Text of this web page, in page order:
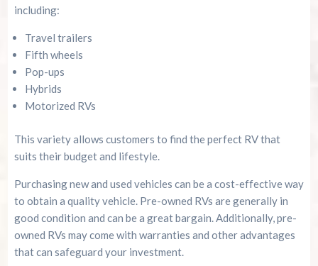
including:
Travel trailers
Fifth wheels
Pop-ups
Hybrids
Motorized RVs
This variety allows customers to find the perfect RV that
suits their budget and lifestyle.
Purchasing new and used vehicles can be a cost-effective way
to obtain a quality vehicle. Pre-owned RVs are generally in
good condition and can be a great bargain. Additionally, pre-
owned RVs may come with warranties and other advantages
that can safeguard your investment.